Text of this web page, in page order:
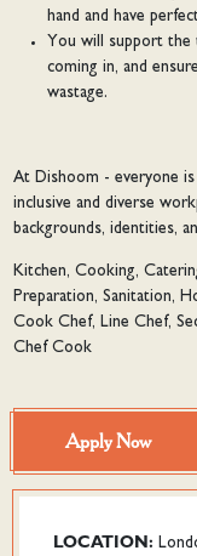
hand and have
You will support the
coming in, and
wastage.
At Dishoom - everyone
inclusive and diverse
backgrounds, identities,
Kitchen, Cooking,
Preparation, Sanitation,
Cook Chef, Line Chef,
Chef Cook
Apply Now
LOCATION: